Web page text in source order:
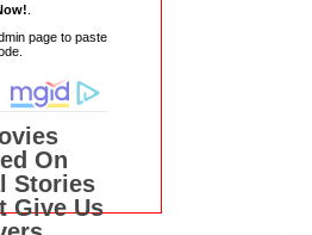
page to paste